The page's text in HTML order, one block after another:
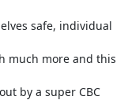
safe, individual
much more and this
by a super CBC